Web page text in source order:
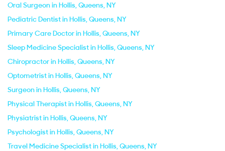
Oral Surgeon in Hollis, Queens, NY
Pediatric Dentist in Hollis, Queens, NY
Primary Care Doctor in Hollis, Queens, NY
Sleep Medicine Specialist in Hollis, Queens, NY
Chiropractor in Hollis, Queens, NY
Optometrist in Hollis, Queens, NY
Surgeon in Hollis, Queens, NY
Physical Therapist in Hollis, Queens, NY
Physiatrist in Hollis, Queens, NY
Psychologist in Hollis, Queens, NY
Travel Medicine Specialist in Hollis, Queens, NY